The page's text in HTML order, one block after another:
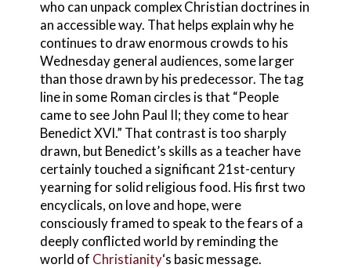
who can unpack complex Christian doctrines in
an accessible way. That helps explain why he
continues to draw enormous crowds to his
Wednesday general audiences, some larger
than those drawn by his predecessor. The tag
line in some Roman circles is that “People
came to see John Paul II; they come to hear
Benedict XVI.” That contrast is too sharply
drawn, but Benedict’s skills as a teacher have
certainly touched a significant 21st-century
yearning for solid religious food. His first two
encyclicals, on love and hope, were
consciously framed to speak to the fears of a
deeply conflicted world by reminding the
world of Christianity‘s basic message.